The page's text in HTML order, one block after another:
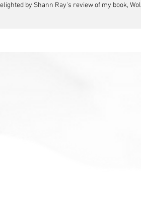
by Shann Ray's review of my book,